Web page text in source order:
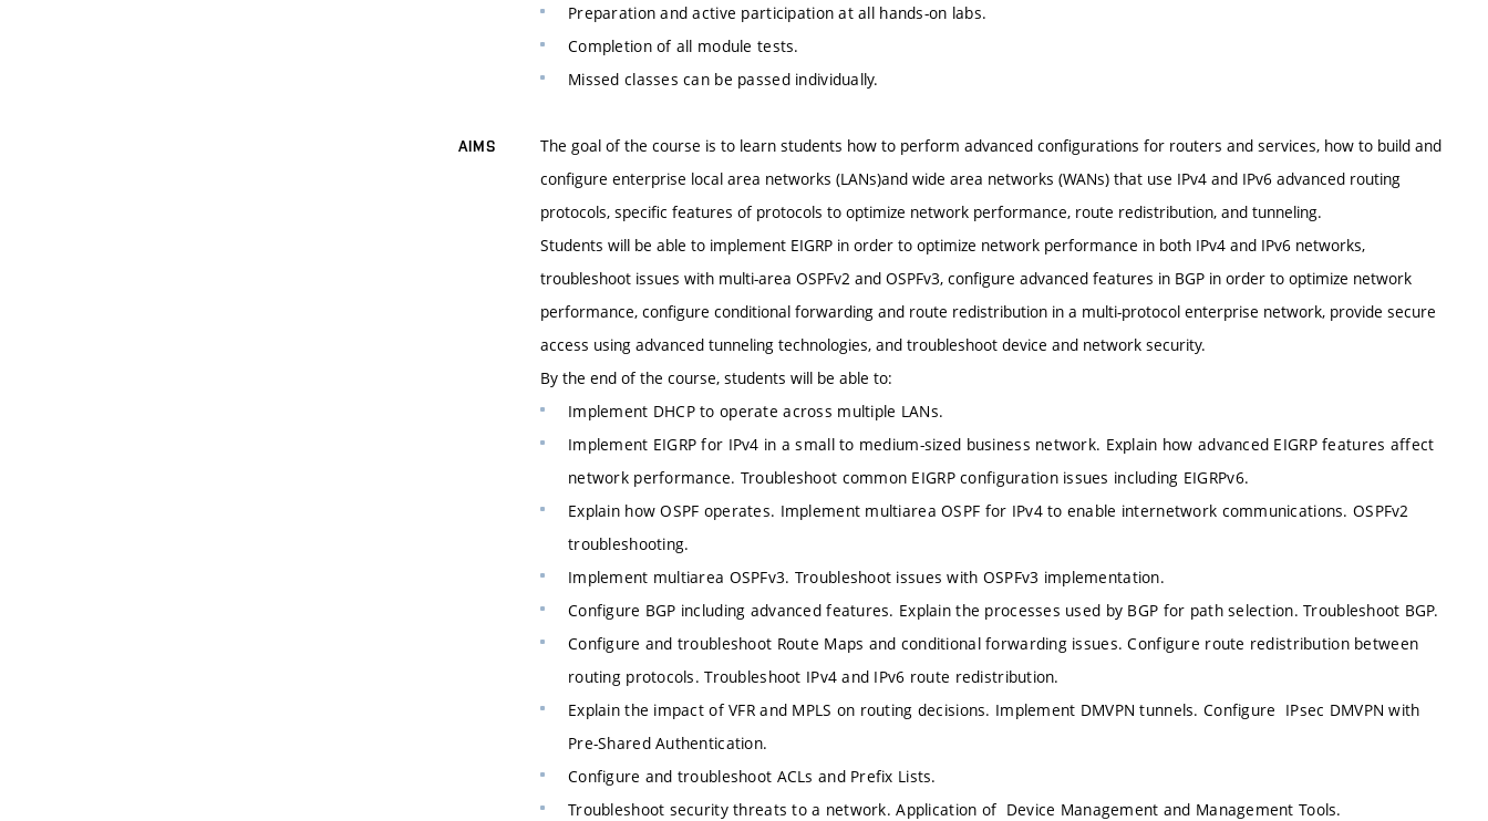
Preparation and active participation at all hands-on labs.
Completion of all module tests.
Missed classes can be passed individually.
AIMS
The goal of the course is to learn students how to perform advanced configurations for routers and services, how to build and
configure enterprise local area networks (LANs)and wide area networks (WANs) that use IPv4 and IPv6 advanced routing
protocols, specific features of protocols to optimize network performance, route redistribution, and tunneling.
Students will be able to implement EIGRP in order to optimize network performance in both IPv4 and IPv6 networks,
troubleshoot issues with multi-area OSPFv2 and OSPFv3, configure advanced features in BGP in order to optimize network
performance, configure conditional forwarding and route redistribution in a multi-protocol enterprise network, provide secure
access using advanced tunneling technologies, and troubleshoot device and network security.
By the end of the course, students will be able to:
Implement DHCP to operate across multiple LANs.
Implement EIGRP for IPv4 in a small to medium-sized business network. Explain how advanced EIGRP features affect
network performance. Troubleshoot common EIGRP configuration issues including EIGRPv6.
Explain how OSPF operates. Implement multiarea OSPF for IPv4 to enable internetwork communications. OSPFv2
troubleshooting.
Implement multiarea OSPFv3. Troubleshoot issues with OSPFv3 implementation.
Configure BGP including advanced features. Explain the processes used by BGP for path selection. Troubleshoot BGP.
Configure and troubleshoot Route Maps and conditional forwarding issues. Configure route redistribution between
routing protocols. Troubleshoot IPv4 and IPv6 route redistribution.
Explain the impact of VFR and MPLS on routing decisions. Implement DMVPN tunnels. Configure IPsec DMVPN with
Pre-Shared Authentication.
Configure and troubleshoot ACLs and Prefix Lists.
Troubleshoot security threats to a network. Application of Device Management and Management Tools.